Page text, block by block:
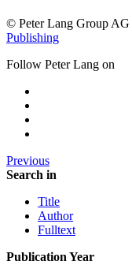
© Peter Lang Group AG
Publishing
Follow Peter Lang on
Previous
Search in
Title
Author
Fulltext
Publication Year